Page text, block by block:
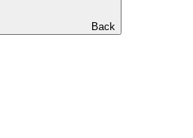
Back